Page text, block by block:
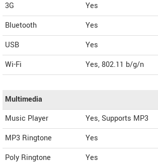
3G
Yes
Bluetooth
Yes
USB
Yes
Wi-Fi
Yes, 802.11 b/g/n
Multimedia
Music Player
Yes, Supports MP3
MP3 Ringtone
Yes
Poly Ringtone
Yes